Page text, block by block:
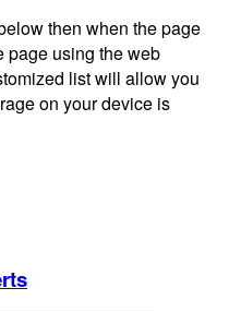
then when the page
page using the web
list will allow you
on your device is